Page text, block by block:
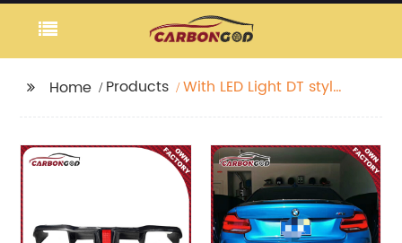
Home Products
With LED Light DT style
BMW F87 M2 M2
competition 2015+